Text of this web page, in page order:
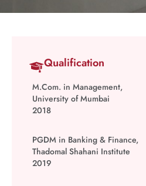
Qualification
M.Com. in Management,
University of Mumbai
2018
PGDM in Banking & Finance,
Thadomal Shahani Institute
2019